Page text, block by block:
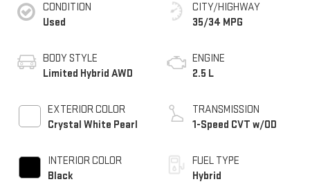
CONDITION
Used
BODY STYLE
Limited Hybrid AWD
EXTERIOR COLOR
Crystal White Pearl
INTERIOR COLOR
Black
CITY/HIGHWAY
35/34 MPG
ENGINE
2.5 L
TRANSMISSION
1-Speed CVT w/OD
FUEL TYPE
Hybrid